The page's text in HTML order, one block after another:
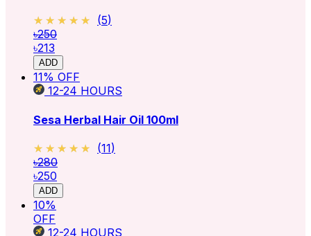
★★★★★
★★★★★ (5)
৳250
৳213
ADD
11% OFF
12-24 HOURS
Sesa Herbal Hair Oil 100ml
★★★★★
★★★★★ (11)
৳280
৳250
ADD
10%
OFF
12-24 HOURS